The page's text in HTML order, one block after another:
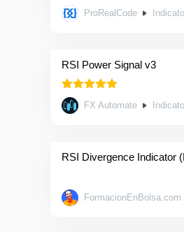
Rated
out of 5ProRealCode
RSI Power Signal v3
Rated
out of 5FX Automate
FormacionEnBolsa.com